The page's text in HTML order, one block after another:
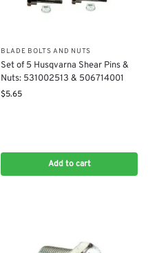
BLADE BOLTS AND NUTS
​Set of 5 Husqvarna Shear Pins &
Nuts: 531002513 & 506714001
$5.65
Add to cart